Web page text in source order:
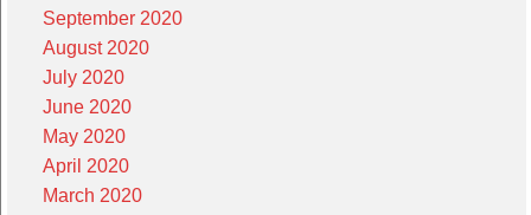
September 2020
August 2020
July 2020
June 2020
May 2020
April 2020
March 2020